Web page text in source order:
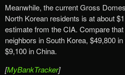
Meanwhile, the current Gross
North Korean residents is at about
estimate from the CIA. Compare
neighbors in South Korea, $49,800
$9,100 in China.
[MyBankTracker]